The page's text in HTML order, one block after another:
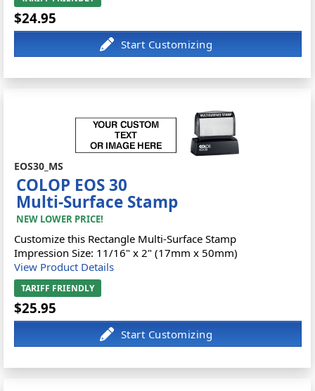
$24.95
EOS30_MS
COLOP EOS 30
Multi-Surface Stamp
NEW LOWER PRICE!
Customize this Rectangle Multi-Surface Stamp
Impression Size: 11/16" x 2" (17mm x 50mm)
View Product Details
TARIFF FRIENDLY
$25.95